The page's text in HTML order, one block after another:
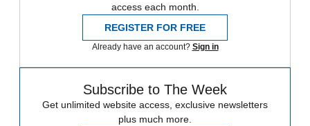
access each month.
REGISTER FOR FREE
Already have an account? Sign in
Subscribe to The Week
Get unlimited website access, exclusive newsletters
plus much more.